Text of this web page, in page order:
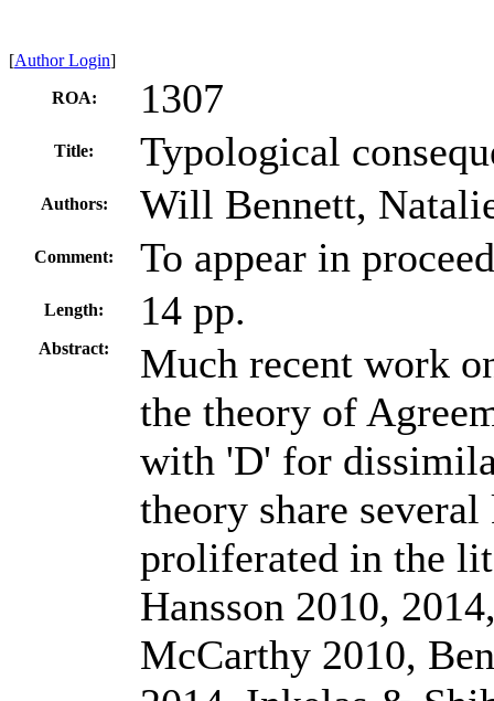
[Author Login]
ROA:
1307
Title: Typological
Authors: Will Bennett,
Comment: To appear in
Length: 14 pp.
Abstract:
Much recent work
the theory of
with 'D' for
theory share
proliferated in the
Hansson 2010,
McCarthy 2010,